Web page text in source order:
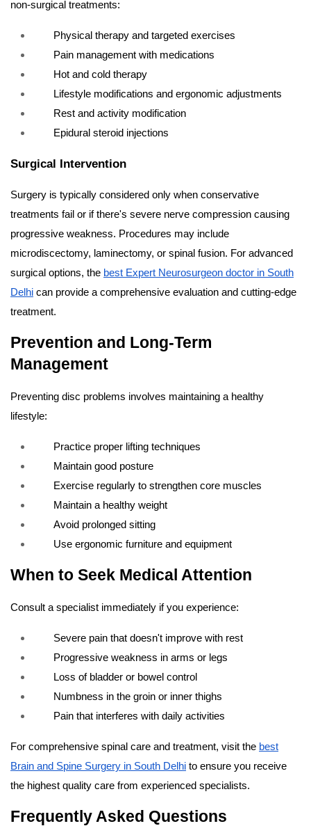
non-surgical treatments:
Physical therapy and targeted exercises
Pain management with medications
Hot and cold therapy
Lifestyle modifications and ergonomic adjustments
Rest and activity modification
Epidural steroid injections
Surgical Intervention
Surgery is typically considered only when conservative
treatments fail or if there's severe nerve compression causing
progressive weakness. Procedures may include
microdiscectomy, laminectomy, or spinal fusion. For advanced
surgical options, the best Expert Neurosurgeon doctor in South
Delhi can provide a comprehensive evaluation and cutting-edge
treatment.
Prevention and Long-Term
Management
Preventing disc problems involves maintaining a healthy
lifestyle:
Practice proper lifting techniques
Maintain good posture
Exercise regularly to strengthen core muscles
Maintain a healthy weight
Avoid prolonged sitting
Use ergonomic furniture and equipment
When to Seek Medical Attention
Consult a specialist immediately if you experience:
Severe pain that doesn't improve with rest
Progressive weakness in arms or legs
Loss of bladder or bowel control
Numbness in the groin or inner thighs
Pain that interferes with daily activities
For comprehensive spinal care and treatment, visit the best
Brain and Spine Surgery in South Delhi to ensure you receive
the highest quality care from experienced specialists.
Frequently Asked Questions